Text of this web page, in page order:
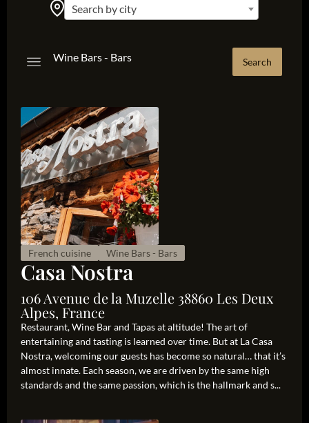
Search by city
Wine Bars - Bars
French cuisine Wine Bars - Bars
Casa Nostra
106 Avenue de la Muzelle 38860 Les Deux
Alpes, France
Restaurant, Wine Bar and Tapas at altitude! The art of
entertaining and tasting is learned over time. But at La Casa
Nostra, welcoming our guests has become so natural… that it’s
almost innate. Each season, we are driven by the same high
standards and the same passion, which is the hallmark and s...